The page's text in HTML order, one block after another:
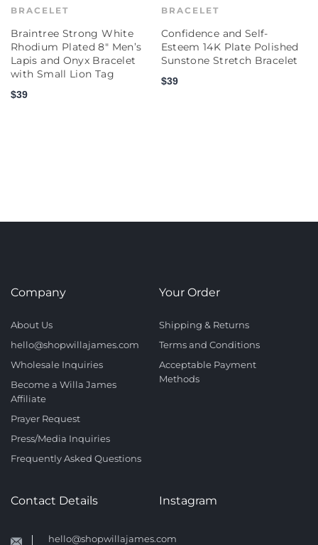
BRACELET
Braintree Strong White
Rhodium Plated 8" Men’s
Lapis and Onyx Bracelet
with Small Lion Tag
$39
BRACELET
Confidence and Self-
Esteem 14K Plate Polished
Sunstone Stretch Bracelet
$39
Company
About Us
hello@shopwillajames.com
Wholesale Inquiries
Become a Willa James
Affiliate
Prayer Request
Press/Media Inquiries
Frequently Asked Questions
Your Order
Shipping & Returns
Terms and Conditions
Acceptable Payment
Methods
Contact Details
hello@shopwillajames.com
Instagram